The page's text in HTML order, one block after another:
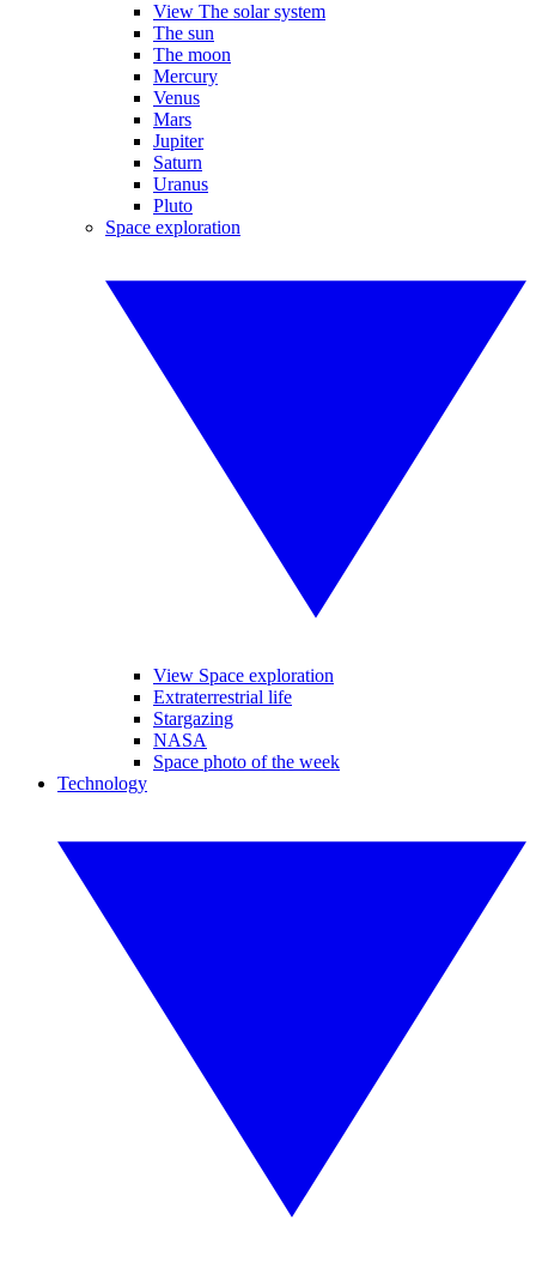
View The solar system
The sun
The moon
Mercury
Venus
Mars
Jupiter
Saturn
Uranus
Pluto
Space exploration
View Space exploration
Extraterrestrial life
Stargazing
NASA
Space photo of the week
Technology